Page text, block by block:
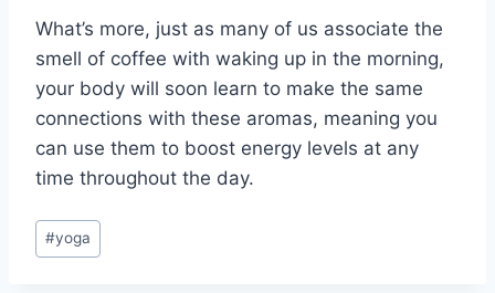
What’s more, just as many of us associate the
smell of coffee with waking up in the morning,
your body will soon learn to make the same
connections with these aromas, meaning you
can use them to boost energy levels at any
time throughout the day.
Post
Tags:
#yoga